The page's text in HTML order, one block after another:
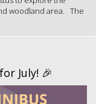
woodland area. The
July! 🎉